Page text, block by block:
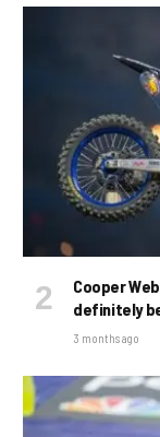
Cooper
definitely
3 months ago